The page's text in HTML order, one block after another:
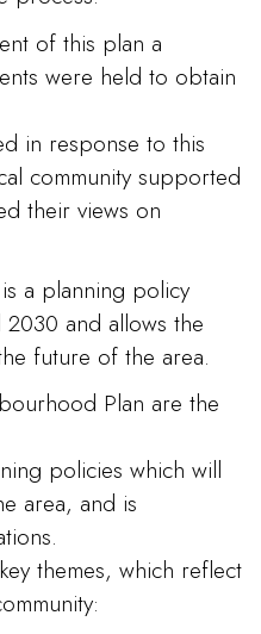
of this plan a
were held to obtain
in response to this
community supported
their views on
a planning policy
and allows the
future of the area.
Plan are the
policies which will
area, and is
themes, which reflect